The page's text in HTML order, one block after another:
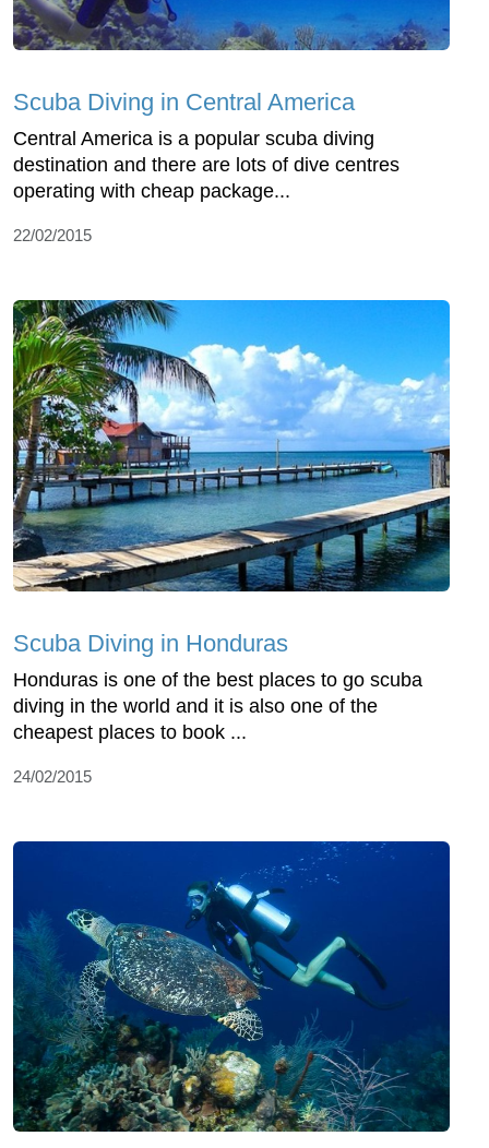
Scuba Diving in Central America
Central America is a popular scuba diving
destination and there are lots of dive centres
operating with cheap package...
22/02/2015
Scuba Diving in Honduras
Honduras is one of the best places to go scuba
diving in the world and it is also one of the
cheapest places to book ...
24/02/2015